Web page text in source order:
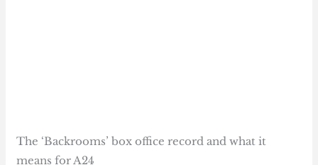
The ‘Backrooms’ box office record and what it
means for A24